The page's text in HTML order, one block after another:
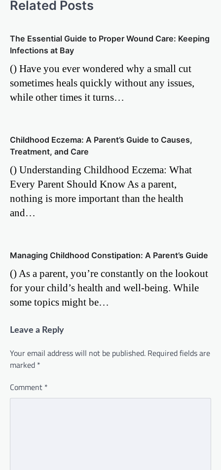
Related Posts
The Essential Guide to Proper Wound Care: Keeping
Infections at Bay
() Have you ever wondered why a small cut
sometimes heals quickly without any issues,
while other times it turns…
Childhood Eczema: A Parent’s Guide to Causes,
Treatment, and Care
() Understanding Childhood Eczema: What
Every Parent Should Know As a parent,
nothing is more important than the health
and…
Managing Childhood Constipation: A Parent’s Guide
() As a parent, you’re constantly on the lookout
for your child’s health and well-being. While
some topics might be…
Leave a Reply
Your email address will not be published. Required fields are
marked *
Comment *